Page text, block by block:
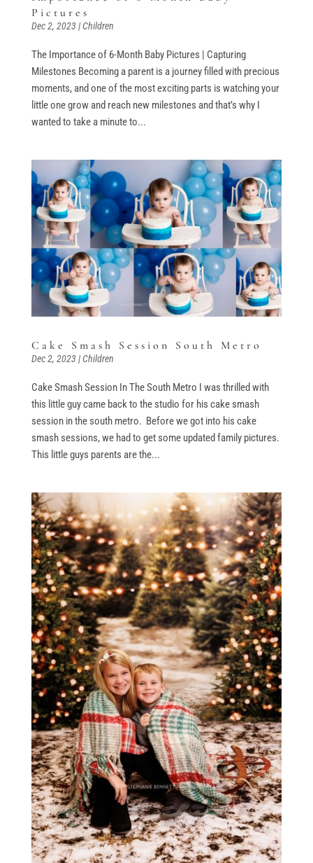
Pictures
Dec 2, 2023|Children
The Importance of 6-Month Baby Pictures | Capturing
Milestones Becoming a parent is a journey filled with precious
moments, and one of the most exciting parts is watching your
little one grow and reach new milestones and that’s why I
wanted to take a minute to...
Cake Smash Session South Metro
Dec 2, 2023|Children
Cake Smash Session In The South Metro I was thrilled with
this little guy came back to the studio for his cake smash
session in the south metro. Before we got into his cake
smash sessions, we had to get some updated family pictures.
This little guys parents are the...